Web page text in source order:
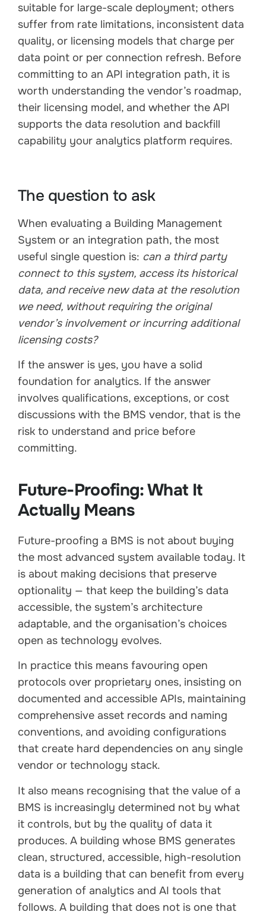
suitable for large-scale deployment; others
suffer from rate limitations, inconsistent data
quality, or licensing models that charge per
data point or per connection refresh. Before
committing to an API integration path, it is
worth understanding the vendor’s roadmap,
their licensing model, and whether the API
supports the data resolution and backfill
capability your analytics platform requires.
The question to ask
When evaluating a Building Management
System or an integration path, the most
useful single question is: can a third party
connect to this system, access its historical
data, and receive new data at the resolution
we need, without requiring the original
vendor’s involvement or incurring additional
licensing costs?
If the answer is yes, you have a solid
foundation for analytics. If the answer
involves qualifications, exceptions, or cost
discussions with the BMS vendor, that is the
risk to understand and price before
committing.
Future-Proofing: What It
Actually Means
Future-proofing a BMS is not about buying
the most advanced system available today. It
is about making decisions that preserve
optionality — that keep the building’s data
accessible, the system’s architecture
adaptable, and the organisation’s choices
open as technology evolves.
In practice this means favouring open
protocols over proprietary ones, insisting on
documented and accessible APIs, maintaining
comprehensive asset records and naming
conventions, and avoiding configurations
that create hard dependencies on any single
vendor or technology stack.
It also means recognising that the value of a
BMS is increasingly determined not by what
it controls, but by the quality of data it
produces. A building whose BMS generates
clean, structured, accessible, high-resolution
data is a building that can benefit from every
generation of analytics and AI tools that
follows. A building that does not is one that